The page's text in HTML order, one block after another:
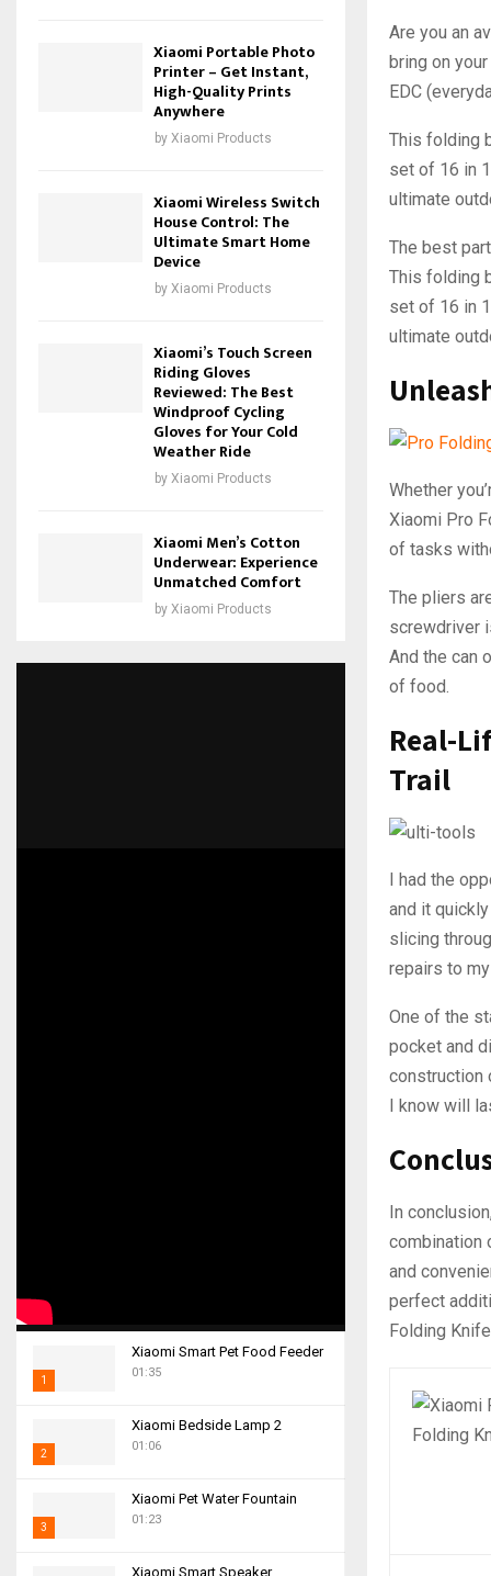
Are you an
bring on
EDC
This folding
set of 16 in
ultimate
The best
This folding
set of 16 in
ultimate
Whether
Xiaomi Pro
of tasks
The pliers
screwdriver
And the can
of food.
Real-
Trail
I had the
and it
slicing
repairs to my
One of the
pocket and
construction
I know will
In
combination
and
perfect
Folding
Xiaomi Portable Photo
Printer – Get Instant,
High-Quality Prints
Anywhere
by Xiaomi Products
Xiaomi Wireless Switch
House Control: The
Ultimate Smart Home
Device
by Xiaomi Products
Xiaomi’s Touch Screen
Riding Gloves
Reviewed: The Best
Windproof Cycling
Gloves for Your Cold
Weather Ride
by Xiaomi Products
Xiaomi Men’s Cotton
Underwear: Experience
Unmatched Comfort
by Xiaomi Products
1
u
n
Xiaomi Smart Pet Food Feeder
01:35
2
u
Xiaomi Bedside Lamp 2
01:06
3
Xiaomi Pet Water Fountain
01:23
Xiaomi Smart Speaker